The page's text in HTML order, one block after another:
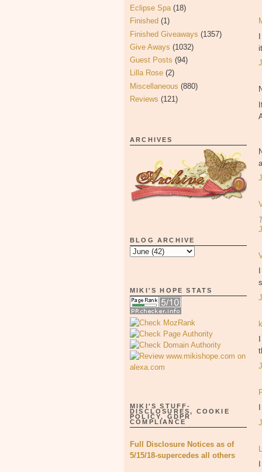
Eclipse Spa (18)
Finished (1)
Finished Giveaways (1357)
Give Aways (1032)
Guest Posts (94)
Lilla Rose (2)
Miscellaneous (880)
Reviews (121)
ARCHIVES
BLOG ARCHIVE
MIKI'S HOPE STATS
MIKI'S STUFF-
DISCLOSURES, COOKIE
POLICY, GDPR
COMPLIANCE
Full Disclosure Notices as of
5/15/18-supercedes all others
it.